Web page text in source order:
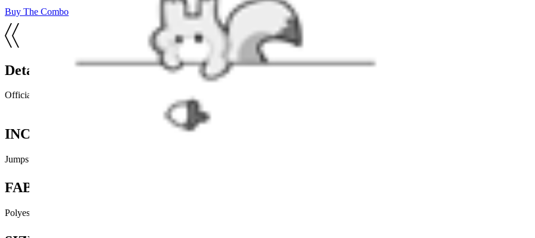
Buy The Combo
Details
Official licensed Winx Club product
INCLUDES
Jumpsuit x1, Hat x1, Wings x1
FABRIC
Polyester